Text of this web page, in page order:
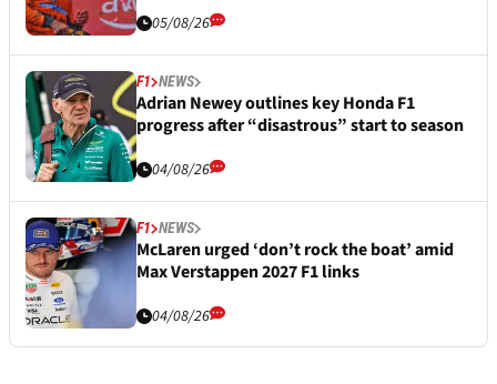
05/08/26
F1 NEWS
Adrian Newey outlines key Honda F1
progress after “disastrous” start to season
04/08/26
F1 NEWS
McLaren urged ‘don’t rock the boat’ amid
Max Verstappen 2027 F1 links
04/08/26